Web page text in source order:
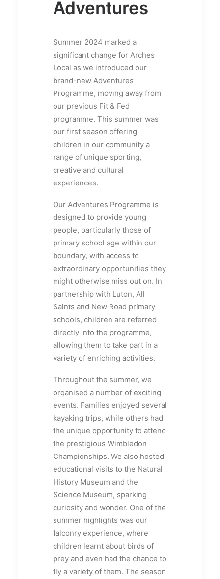
Adventures
Summer 2024 marked a
significant change for Arches
Local as we introduced our
brand-new Adventures
Programme, moving away from
our previous Fit & Fed
programme. This summer was
our first season offering
children in our community a
range of unique sporting,
creative and cultural
experiences.
Our Adventures Programme is
designed to provide young
people, particularly those of
primary school age within our
boundary, with access to
extraordinary opportunities they
might otherwise miss out on. In
partnership with Luton, All
Saints and New Road primary
schools, children are referred
directly into the programme,
allowing them to take part in a
variety of enriching activities.
Throughout the summer, we
organised a number of exciting
events. Families enjoyed several
kayaking trips, while others had
the unique opportunity to attend
the prestigious Wimbledon
Championships. We also hosted
educational visits to the Natural
History Museum and the
Science Museum, sparking
curiosity and wonder. One of the
summer highlights was our
falconry experience, where
children learnt about birds of
prey and even had the chance to
fly a variety of them. The season